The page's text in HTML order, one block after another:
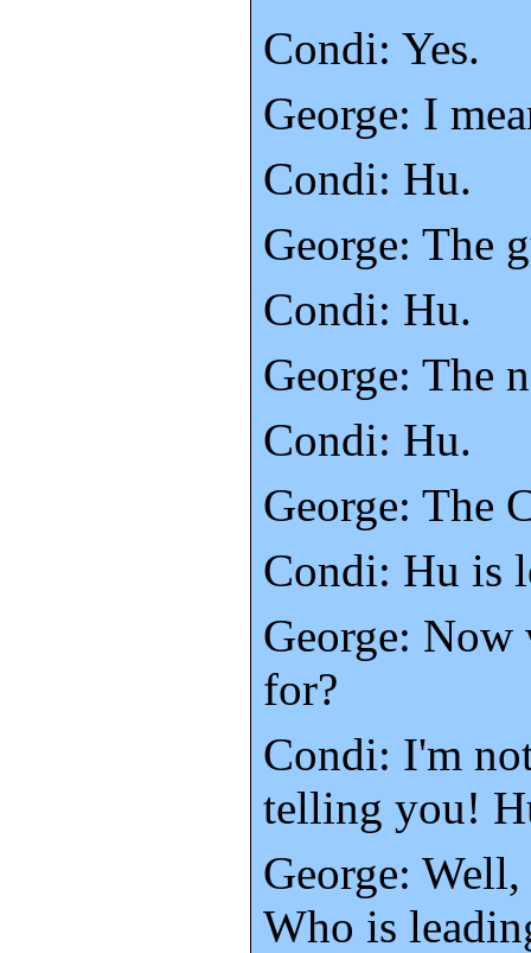
Condi: Yes.
George: I
Condi: Hu.
George: The
Condi: Hu.
George: The
Condi: Hu.
George: The
Condi: Hu is
George: Now
for?
Condi: I'm
telling you!
George:
Who is